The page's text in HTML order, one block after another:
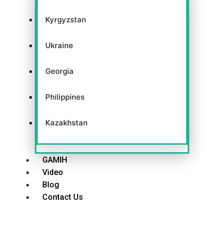
Kyrgyzstan
Ukraine
Georgia
Philippines
Kazakhstan
GAMIH
Video
Blog
Contact Us